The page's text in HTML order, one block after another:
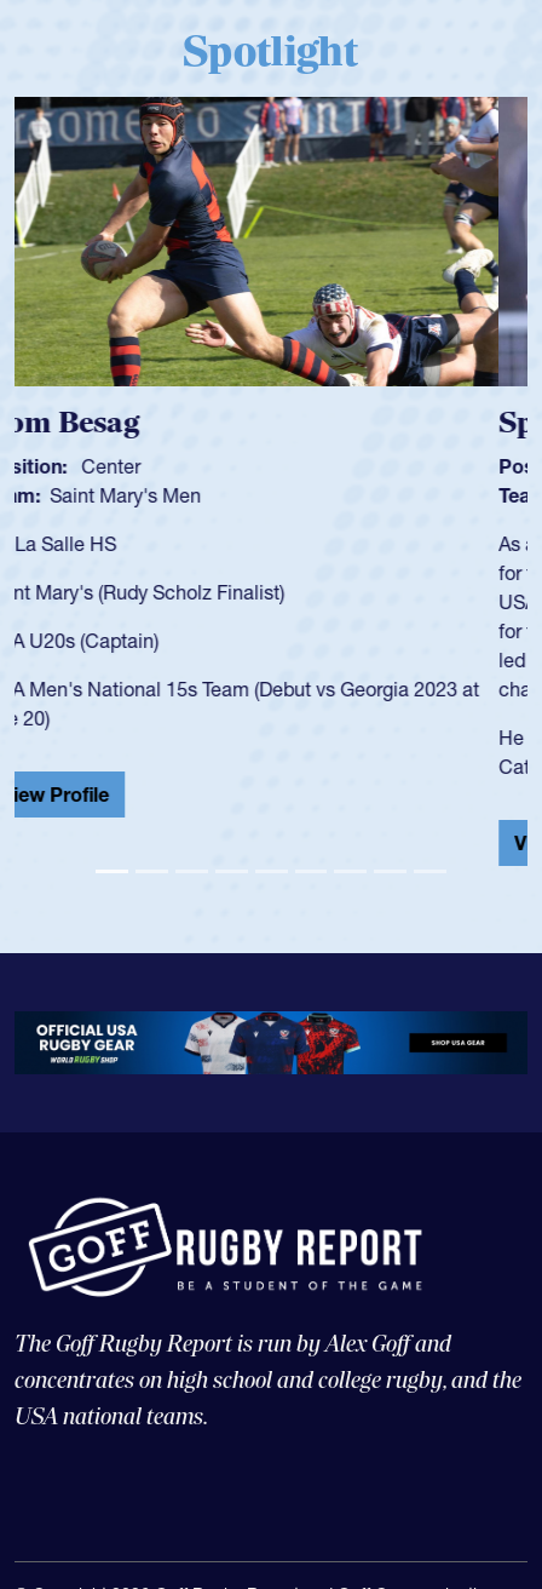
Spotlight
Spencer Huntley
Position: Scrum Half
Team: Cathedral Catholic Boys
As a 17-year-old Spencer Huntley required a waiver to play
for the USA U20s, an indication of how he was rated in the
USA age-grade pathway. He got that waiver and impressed
for the USA U20s, and then moved up to the USA U23s. He
led the San Diego Mustangs to a national HS Club
championship in 2024.
He also played in the SoCal single-school league for
Cathedral Catholic.
The Goff Rugby Report is run by Alex Goff and
concentrates on high school and college rugby, and the
USA national teams.